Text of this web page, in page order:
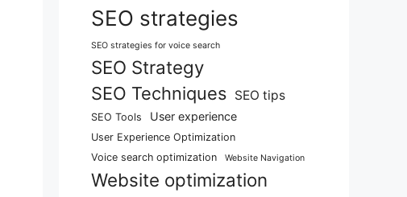
SEO strategies
SEO strategies for voice search
SEO Strategy
SEO Techniques SEO tips
SEO Tools User experience
User Experience Optimization
Voice search optimization
Website Navigation
Website optimization